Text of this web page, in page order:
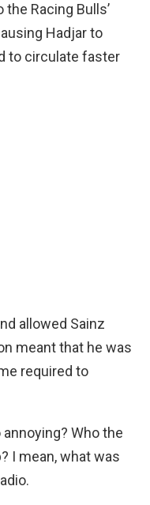
Racing Bulls’
Hadjar to
to circulate faster
allowed Sainz
meant that he was
required to
Who the
I mean, what was